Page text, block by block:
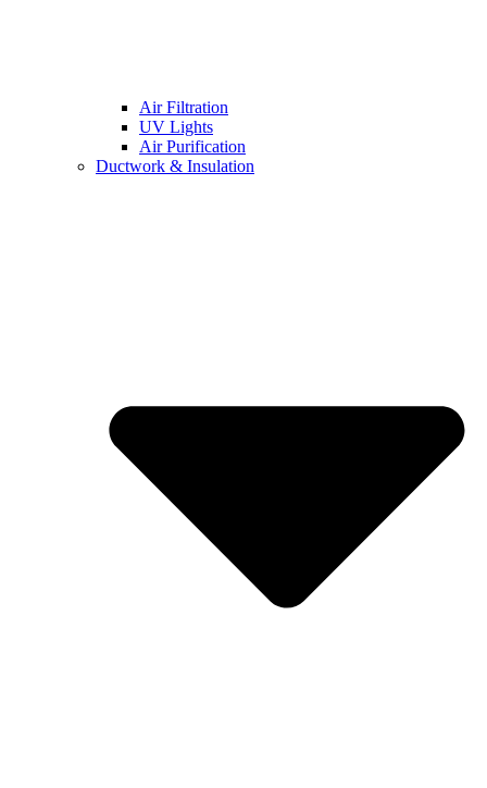
Air Filtration
UV Lights
Air Purification
Ductwork & Insulation